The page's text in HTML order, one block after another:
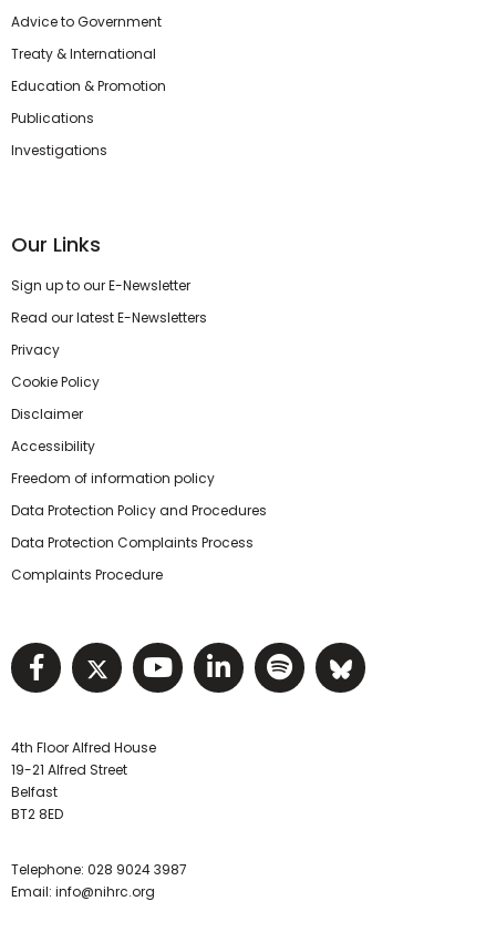
Advice to Government
Treaty & International
Education & Promotion
Publications
Investigations
Our Links
Sign up to our E-Newsletter
Read our latest E-Newsletters
Privacy
Cookie Policy
Disclaimer
Accessibility
Freedom of information policy
Data Protection Policy and Procedures
Data Protection Complaints Process
Complaints Procedure
Visit NIHRC facebook page
Visit NIHRC twitter page
Visit NIHRC YouTube
Visit NIHRC Linked
Visit NIHRC
Visit
4th Floor Alfred House
19-21 Alfred Street
Belfast
BT2 8ED
Telephone: 028 9024 3987
Email: info@nihrc.org